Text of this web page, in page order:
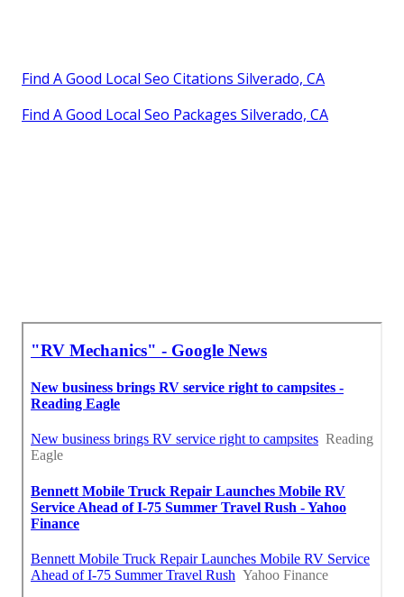
Find A Good Local Seo Citations Silverado, CA
Find A Good Local Seo Packages Silverado, CA